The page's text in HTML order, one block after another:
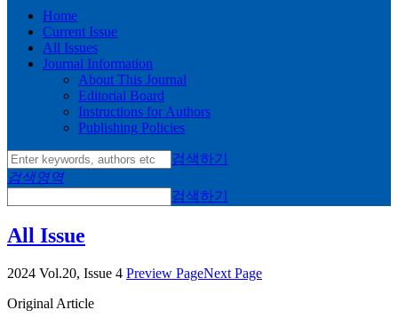
Home
Current Issue
All Issues
Journal Information
About This Journal
Editorial Board
Instructions for Authors
Publishing Policies
검색하기
검색영역
검색하기
All Issue
2024 Vol.20, Issue 4 Preview PageNext Page
Original Article